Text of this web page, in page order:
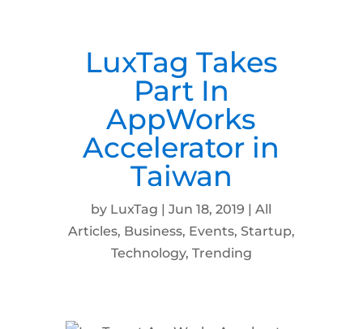
LuxTag Takes
Part In
AppWorks
Accelerator in
Taiwan
by LuxTag |Jun 18, 2019 |All
Articles, Business, Events, Startup,
Technology, Trending